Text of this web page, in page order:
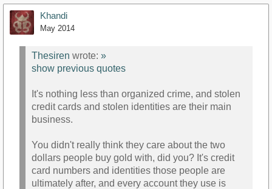
Khandi
May 2014
Thesiren wrote: »
show previous quotes
It's nothing less than organized crime, and stolen
credit cards and stolen identities are their main
business.
You didn't really think they care about the two
dollars people buy gold with, did you? It's credit
card numbers and identities those people are
ultimately after, and every account they use is